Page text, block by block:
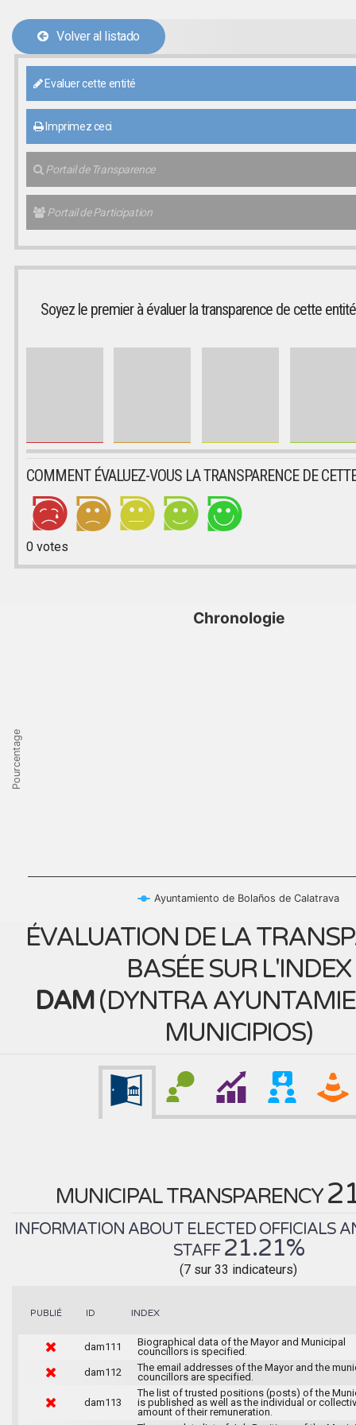
Volver al listado
Evaluer cette entité
Imprimez ceci
Portail de Transparence
Portail de Participation
Soyez le premier à évaluer la transparence de cette entité
COMMENT ÉVALUEZ-VOUS LA TRANSPARENCE DE
0votes
Pourcentage
Chronologie
Ayuntamiento de Bolaños de Calatrava
ÉVALUATION DE LA
BASÉE SUR L'INDEX
DAM(DYNTRA
MUNICIPIOS)
MUNICIPAL TRANSPARENCY
INFORMATION ABOUT ELECTED OFFICIALS
STAFF 21.21%
(7 sur 33 indicateurs)
PUBLIÉ ID INDEX
dam111
Biographical data of the Mayor and Municipal
councillors is specified.
dam112
The email addresses of the Mayor and the
councillors are specified.
dam113
The list of trusted positions (posts) of the
is published as well as the individual or
amount of their remuneration.